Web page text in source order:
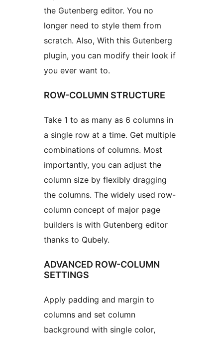
the Gutenberg editor. You no
longer need to style them from
scratch. Also, With this Gutenberg
plugin, you can modify their look if
you ever want to.
ROW-COLUMN STRUCTURE
Take 1 to as many as 6 columns in
a single row at a time. Get multiple
combinations of columns. Most
importantly, you can adjust the
column size by flexibly dragging
the columns. The widely used row-
column concept of major page
builders is with Gutenberg editor
thanks to Qubely.
ADVANCED ROW-COLUMN
SETTINGS
Apply padding and margin to
columns and set column
background with single color,